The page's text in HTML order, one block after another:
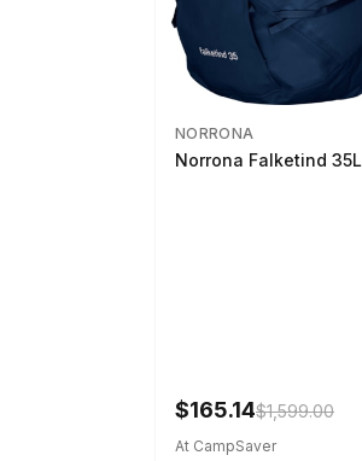
NORRONA
Norrona Falketind 35L
$165.14$1,599.00
At CampSaver